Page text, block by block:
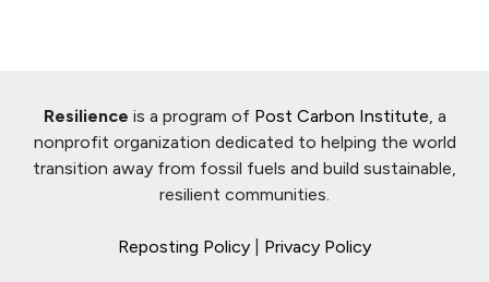
Resilience is a program of Post Carbon Institute, a
nonprofit organization dedicated to helping the world
transition away from fossil fuels and build sustainable,
resilient communities.
Reposting Policy Privacy Policy